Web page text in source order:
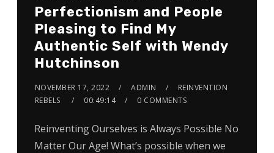
Perfectionism and People
Pleasing to Find My
Authentic Self with Wendy
Hutchinson
NOVEMBER 17, 2022 ADMIN
REINVENTION
REBELS
00:49:14 0 COMMENTS
Reinventing Ourselves is Always Possible No
Matter Our Age! What’s possible when we